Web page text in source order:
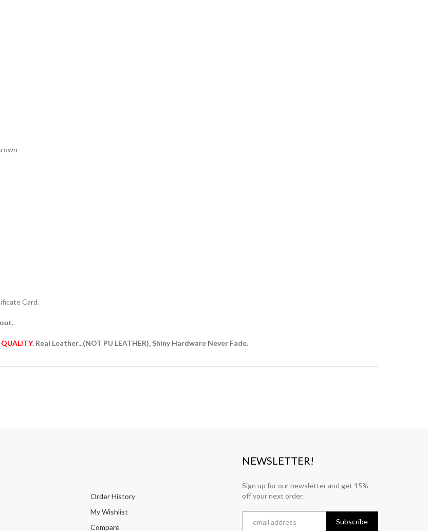
Card.
QUALITY. Real Leather...(NOT PU LEATHER), Shiny Hardware Never Fade.
Order History
My Wishlist
Compare
NEWSLETTER!
Sign up for our newsletter and get 15%
off your next order.